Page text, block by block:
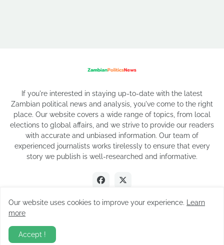
If you're interested in staying up-to-date with the latest
Zambian political news and analysis, you've come to the right
place. Our website covers a wide range of topics, from local
elections to global affairs, and we strive to provide our readers
with accurate and unbiased information. Our team of
experienced journalists works tirelessly to ensure that every
story we publish is well-researched and informative.
About Us
Our website uses cookies to improve your experience.
Learn
more
Accept !